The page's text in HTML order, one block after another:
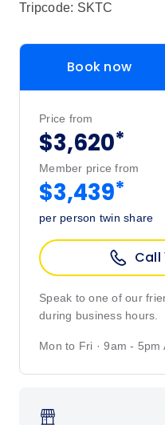
Tripcode: SKTC
Book now
Price from
$3,620*
Member price from
$3,439*
per person twin share
Call
Speak to one of our
during business hours.
Mon to Fri · 9am - 5pm